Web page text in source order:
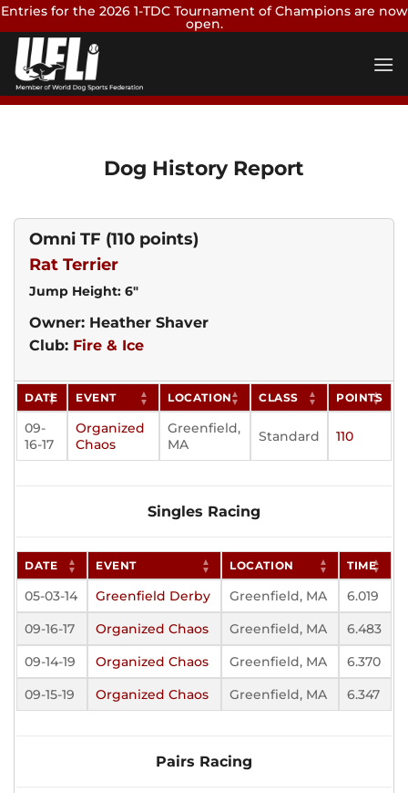
Entries for the 2026 1-TDC Tournament of Champions are now
open.
Skip
content
Dog History Report
Omni TF (110 points)
Rat Terrier
Jump Height: 6"
Owner: Heather Shaver
Club: Fire & Ice
DATE EVENT LOCATION CLASS POINTS
09-
16-17
Organized
Chaos
Greenfield,
MA
Standard 110
Singles Racing
DATE EVENT LOCATION TIME
05-03-14 Greenfield Derby Greenfield, MA
6.019
09-16-17
Organized Chaos Greenfield, MA
6.483
09-14-19
Organized Chaos Greenfield, MA
6.370
09-15-19
Organized Chaos Greenfield, MA 6.347
Pairs Racing